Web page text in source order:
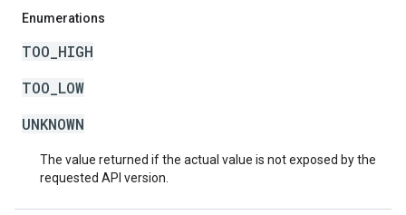
Enumerations
TOO_HIGH
TOO_LOW
UNKNOWN
The value returned if the actual value is not exposed by the
requested API version.